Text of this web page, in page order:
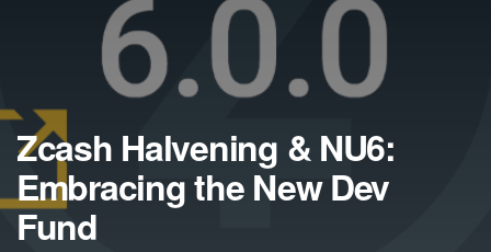
Zcash Halvening & NU6:
Embracing the New Dev
Fund